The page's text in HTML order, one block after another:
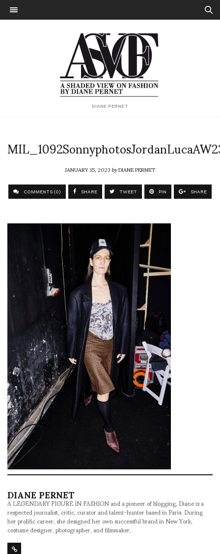
DIANE PERNET
JANUARY 15, 2023byDIANE PERNET
COMMENTS (0) SHARE TWEET PIN SHARE
DIANE PERNET
A LEGENDARY FIGURE IN FASHION and a pioneer of blogging, Diane is a
respected journalist, critic, curator and talent-hunter based in Paris. During
her prolific career, she designed her own successful brand in New York,
costume designer, photographer, and filmmaker.